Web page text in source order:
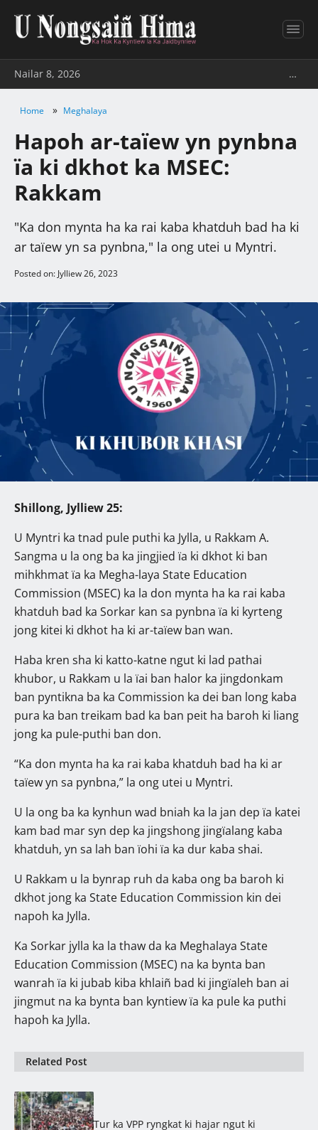
Nailar 8, 2026 …
Home » Meghalaya
Hapoh ar-taïew yn pynbna
ïa ki dkhot ka MSEC:
Rakkam
"Ka don mynta ha ka rai kaba khatduh bad ha ki
ar taïew yn sa pynbna," la ong utei u Myntri.
Posted on: Jylliew 26, 2023
Shillong, Jylliew 25:
U Myntri ka tnad pule puthi ka Jylla, u Rakkam A.
Sangma u la ong ba ka jingjied ïa ki dkhot ki ban
mihkhmat ïa ka Megha-laya State Education
Commission (MSEC) ka la don mynta ha ka rai kaba
khatduh bad ka Sorkar kan sa pynbna ïa ki kyrteng
jong kitei ki dkhot ha ki ar-taïew ban wan.
Haba kren sha ki katto-katne ngut ki lad pathai
khubor, u Rakkam u la ïai ban halor ka jingdonkam
ban pyntikna ba ka Commission ka dei ban long kaba
pura ka ban treikam bad ka ban peit ha baroh ki liang
jong ka pule-puthi ban don.
“Ka don mynta ha ka rai kaba khatduh bad ha ki ar
taïew yn sa pynbna,” la ong utei u Myntri.
U la ong ba ka kynhun wad bniah ka la jan dep ïa katei
kam bad mar syn dep ka jingshong jingïalang kaba
khatduh, yn sa lah ban ïohi ïa ka dur kaba shai.
U Rakkam u la bynrap ruh da kaba ong ba baroh ki
dkhot jong ka State Education Commission kin dei
napoh ka Jylla.
Ka Sorkar jylla ka la thaw da ka Meghalaya State
Education Commission (MSEC) na ka bynta ban
wanrah ïa ki jubab kiba khlaiñ bad ki jingïaleh ban ai
jingmut na ka bynta ban kyntiew ïa ka pule ka puthi
hapoh ka Jylla.
Related Post
Tur ka VPP ryngkat ki hajar ngut ki